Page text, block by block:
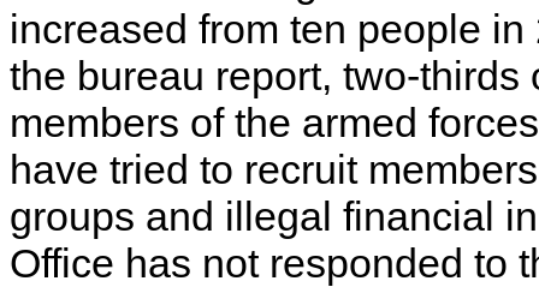
increased from ten people
the bureau report, two-
members of the armed
have tried to recruit
groups and illegal financial
Office has not responded to